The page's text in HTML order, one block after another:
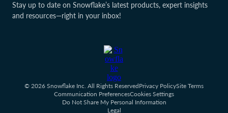
Stay up to date on Snowflake’s latest products, expert insights
and resources—right in your inbox!
© 2026 Snowflake Inc. All Rights ReservedPrivacy PolicySite Terms
Communication PreferencesCookies Settings
Do Not Share My Personal Information
Legal